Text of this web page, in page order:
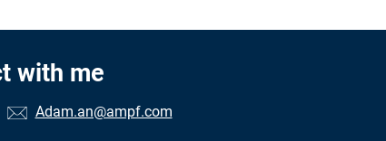
with me
Adam.an@ampf.com